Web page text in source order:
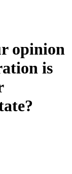
opinion
is